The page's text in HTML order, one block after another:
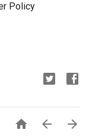
Policy
  